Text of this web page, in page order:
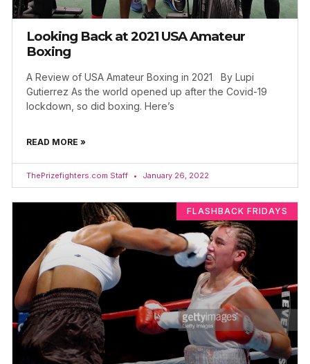
Looking Back at 2021 USA Amateur
Boxing
A Review of USA Amateur Boxing in 2021 By Lupi
Gutierrez As the world opened up after the Covid-19
lockdown, so did boxing. Here’s
READ MORE »
ThePrizefighters.com Staff January 26, 2022
FLASHBACK FRIDAYS